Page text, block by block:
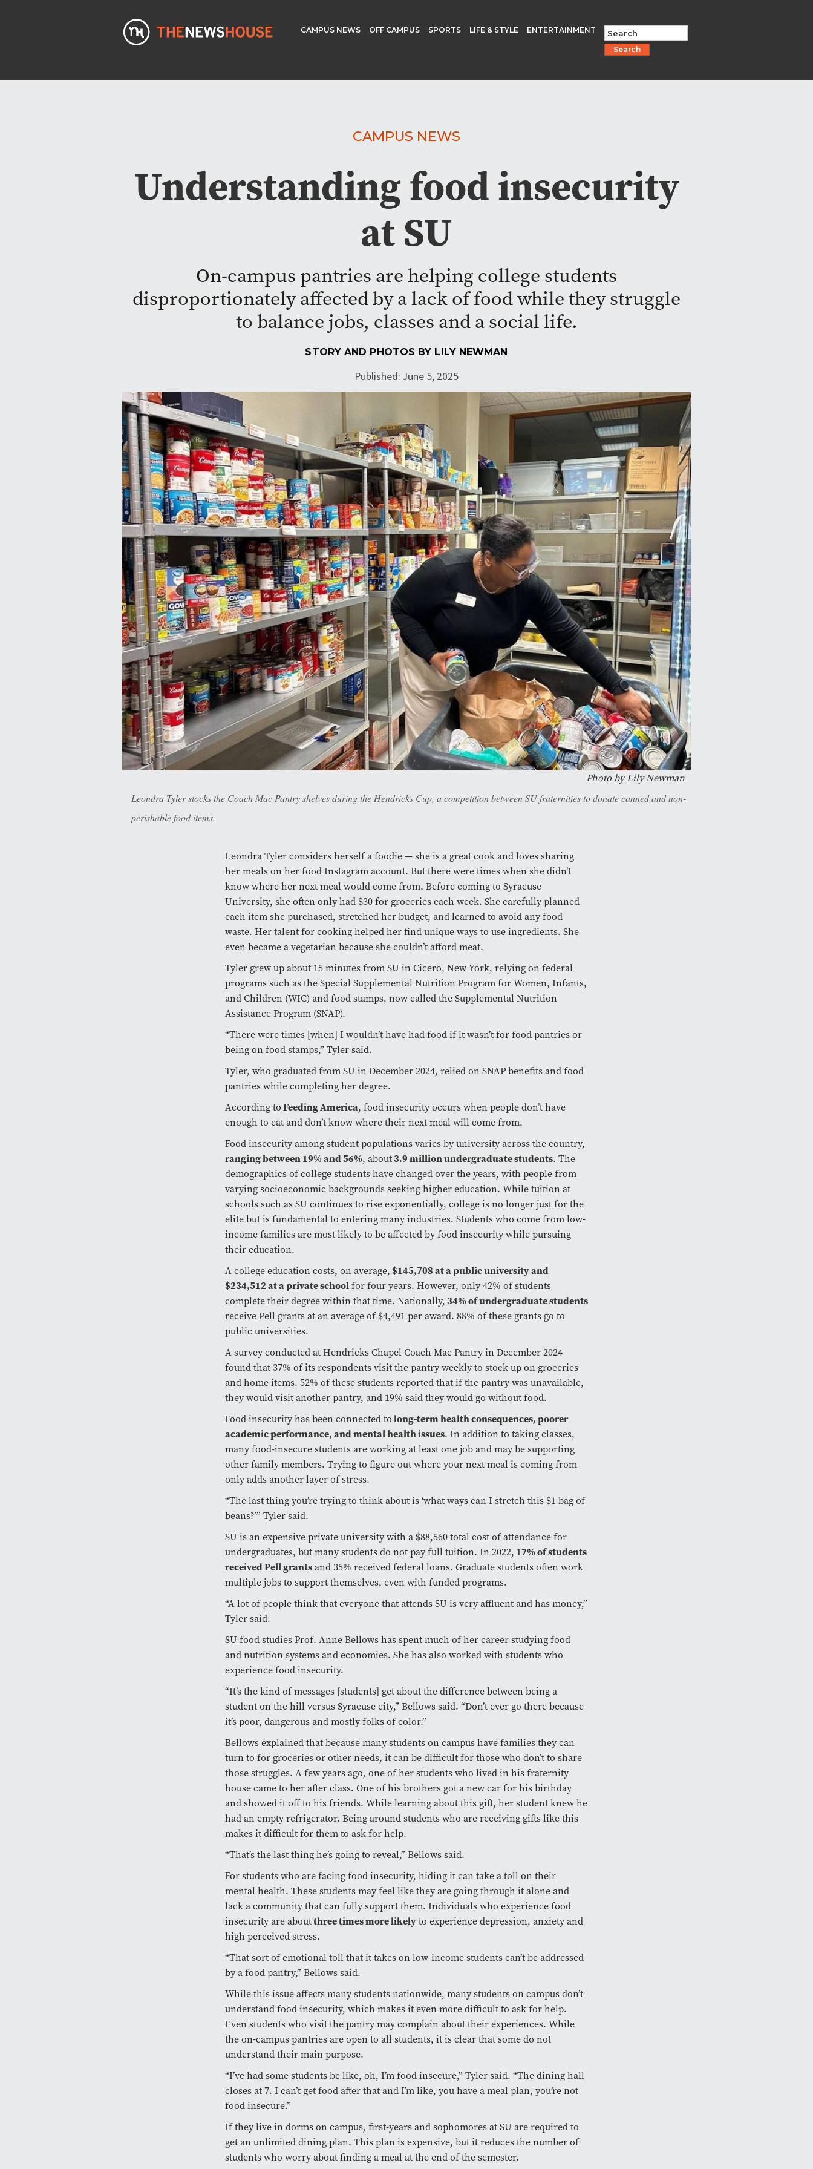
CAMPUS NEWS OFF CAMPUS SPORTS LIFE & STYLE ENTERTAINMENT
Search
CAMPUS NEWS
Understanding food insecurity
at SU
On-campus pantries are helping college students
disproportionately affected by a lack of food while they struggle
to balance jobs, classes and a social life.
STORY AND PHOTOS BY LILY NEWMAN
Published: June 5, 2025
Photo by Lily Newman
Leondra Tyler stocks the Coach Mac Pantry shelves during the Hendricks Cup, a competition between SU fraternities to donate canned and non-
perishable food items.
Leondra Tyler considers herself a foodie — she is a great cook and loves sharing
her meals on her food Instagram account. But there were times when she didn’t
know where her next meal would come from. Before coming to Syracuse
University, she often only had $30 for groceries each week. She carefully planned
each item she purchased, stretched her budget, and learned to avoid any food
waste. Her talent for cooking helped her find unique ways to use ingredients. She
even became a vegetarian because she couldn’t afford meat.
Tyler grew up about 15 minutes from SU in Cicero, New York, relying on federal
programs such as the Special Supplemental Nutrition Program for Women, Infants,
and Children (WIC) and food stamps, now called the Supplemental Nutrition
Assistance Program (SNAP).
“There were times [when] I wouldn’t have had food if it wasn’t for food pantries or
being on food stamps,” Tyler said.
Tyler, who graduated from SU in December 2024, relied on SNAP benefits and food
pantries while completing her degree.
According toFeeding America, food insecurity occurs when people don’t have
enough to eat and don’t know where their next meal will come from.
Food insecurity among student populations varies by university across the country,
ranging between 19% and 56%, about3.9 million undergraduate students. The
demographics of college students have changed over the years, with people from
varying socioeconomic backgrounds seeking higher education. While tuition at
schools such as SU continues to rise exponentially, college is no longer just for the
elite but is fundamental to entering many industries. Students who come from low-
income families are most likely to be affected by food insecurity while pursuing
their education.
A college education costs, on average, $145,708 at a public university and
$234,512 at a private schoolfor four years. However, only 42% of students
complete their degree within that time. Nationally,34% of undergraduate students
receive Pell grants at an average of $4,491 per award. 88% of these grants go to
public universities.
A survey conducted at Hendricks Chapel Coach Mac Pantry in December 2024
found that 37% of its respondents visit the pantry weekly to stock up on groceries
and home items. 52% of these students reported that if the pantry was unavailable,
they would visit another pantry, and 19% said they would go without food.
Food insecurity has been connected tolong-term health consequences, poorer
academic performance, and mental health issues. In addition to taking classes,
many food-insecure students are working at least one job and may be supporting
other family members. Trying to figure out where your next meal is coming from
only adds another layer of stress.
“The last thing you’re trying to think about is ‘what ways can I stretch this $1 bag of
beans?’” Tyler said.
SU is an expensive private university with a $88,560 total cost of attendance for
undergraduates, but many students do not pay full tuition. In 2022, 17% of students
received Pell grantsand 35% received federal loans. Graduate students often work
multiple jobs to support themselves, even with funded programs.
“A lot of people think that everyone that attends SU is very affluent and has money,”
Tyler said.
SU food studies Prof. Anne Bellows has spent much of her career studying food
and nutrition systems and economies. She has also worked with students who
experience food insecurity.
“It’s the kind of messages [students] get about the difference between being a
student on the hill versus Syracuse city,” Bellows said. “Don’t ever go there because
it’s poor, dangerous and mostly folks of color.”
Bellows explained that because many students on campus have families they can
turn to for groceries or other needs, it can be difficult for those who don’t to share
those struggles. A few years ago, one of her students who lived in his fraternity
house came to her after class. One of his brothers got a new car for his birthday
and showed it off to his friends. While learning about this gift, her student knew he
had an empty refrigerator. Being around students who are receiving gifts like this
makes it difficult for them to ask for help.
“That’s the last thing he’s going to reveal,” Bellows said.
For students who are facing food insecurity, hiding it can take a toll on their
mental health. These students may feel like they are going through it alone and
lack a community that can fully support them. Individuals who experience food
insecurity are aboutthree times more likelyto experience depression, anxiety and
high perceived stress.
“That sort of emotional toll that it takes on low-income students can’t be addressed
by a food pantry,” Bellows said.
While this issue affects many students nationwide, many students on campus don’t
understand food insecurity, which makes it even more difficult to ask for help.
Even students who visit the pantry may complain about their experiences. While
the on-campus pantries are open to all students, it is clear that some do not
understand their main purpose.
“I’ve had some students be like, oh, I’m food insecure,” Tyler said. “The dining hall
closes at 7. I can’t get food after that and I’m like, you have a meal plan, you’re not
food insecure.”
If they live in dorms on campus, first-years and sophomores at SU are required to
get an unlimited dining plan. This plan is expensive, but it reduces the number of
students who worry about finding a meal at the end of the semester.